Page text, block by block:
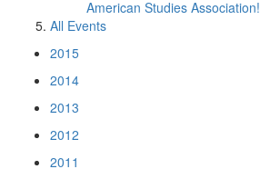
American Studies Association!
All Events
2015
2014
2013
2012
2011